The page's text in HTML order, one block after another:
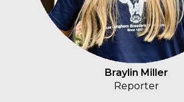
Braylin Miller
Reporter